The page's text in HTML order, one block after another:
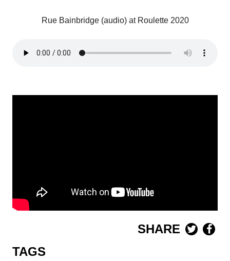
Rue Bainbridge (audio) at Roulette 2020
SHARE
TAGS